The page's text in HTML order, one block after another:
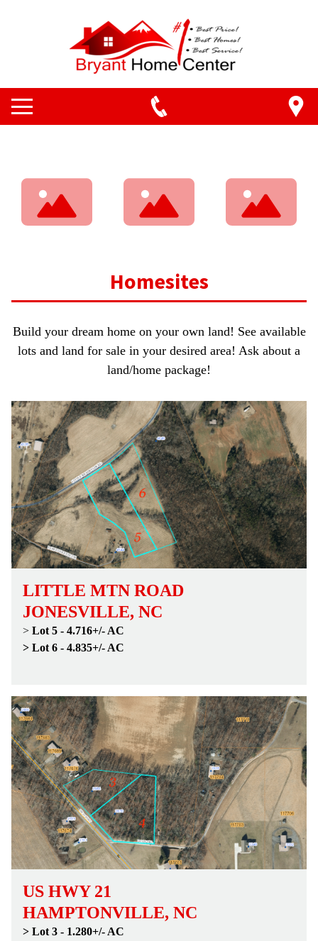
Homesites
Build your dream home on your own land! See available
lots and land for sale in your desired area! Ask about a
land/home package!
LITTLE MTN ROAD
JONESVILLE, NC
> Lot 5 - 4.716+/- AC
> Lot 6 - 4.835+/- AC
US HWY 21
HAMPTONVILLE, NC
> Lot 3 - 1.280+/- AC